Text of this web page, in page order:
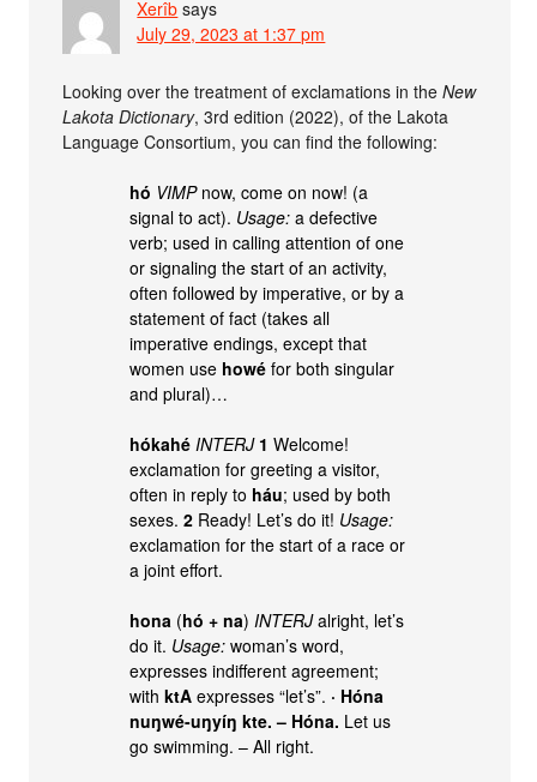
Xerîb says
July 29, 2023 at 1:37 pm
Looking over the treatment of exclamations in theNew
Lakota Dictionary, 3rd edition (2022), of the Lakota
Language Consortium, you can find the following:
hó VIMPnow, come on now! (a
signal to act). Usage: a defective
verb; used in calling attention of one
or signaling the start of an activity,
often followed by imperative, or by a
statement of fact (takes all
imperative endings, except that
women use howé for both singular
and plural)…
hókahé INTERJ 1 Welcome!
exclamation for greeting a visitor,
often in reply to háu; used by both
sexes.2 Ready! Let’s do it! Usage:
exclamation for the start of a race or
a joint effort.
hona (hó +na) INTERJalright, let’s
do it. Usage: woman’s word,
expresses indifferent agreement;
withktA expresses “let’s”. · Hóna
nuŋwé-uŋyíŋ kte. – Hóna. Let us
go swimming. – All right.